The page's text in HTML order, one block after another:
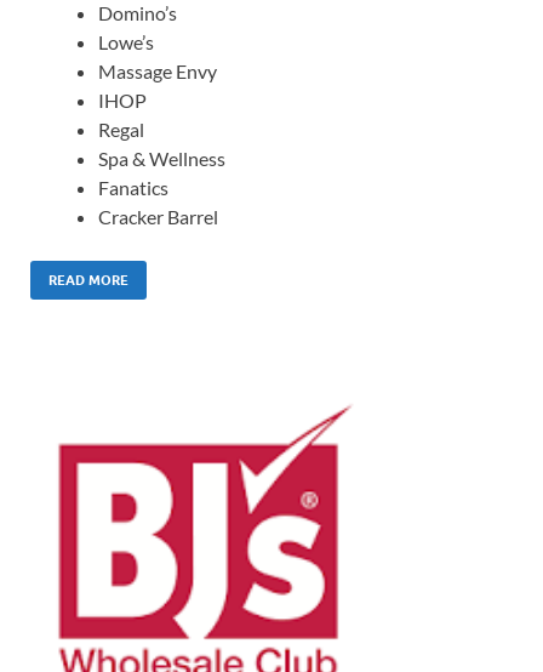
Domino’s
Lowe’s
Massage Envy
IHOP
Regal
Spa & Wellness
Fanatics
Cracker Barrel
READ MORE